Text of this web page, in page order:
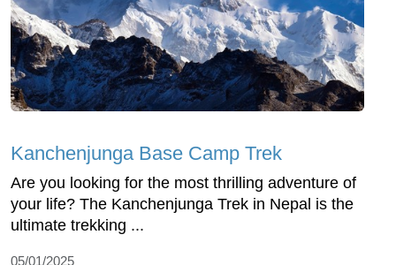
Kanchenjunga Base Camp Trek
Are you looking for the most thrilling adventure of
your life? The Kanchenjunga Trek in Nepal is the
ultimate trekking ...
05/01/2025